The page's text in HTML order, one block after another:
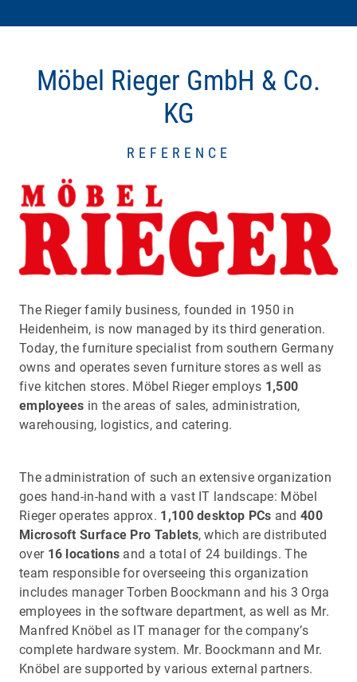
Möbel Rieger GmbH & Co.
KG
REFERENCE
The Rieger family business, founded in 1950 in
Heidenheim, is now managed by its third generation.
Today, the furniture specialist from southern Germany
owns and operates seven furniture stores as well as
five kitchen stores. Möbel Rieger employs 1,500
employees in the areas of sales, administration,
warehousing, logistics, and catering.
The administration of such an extensive organization
goes hand-in-hand with a vast IT landscape: Möbel
Rieger operates approx. 1,100 desktop PCs and 400
Microsoft Surface Pro Tablets, which are distributed
over 16 locations and a total of 24 buildings. The
team responsible for overseeing this organization
includes manager Torben Boockmann and his 3 Orga
employees in the software department, as well as Mr.
Manfred Knöbel as IT manager for the company’s
complete hardware system. Mr. Boockmann and Mr.
Knöbel are supported by various external partners.